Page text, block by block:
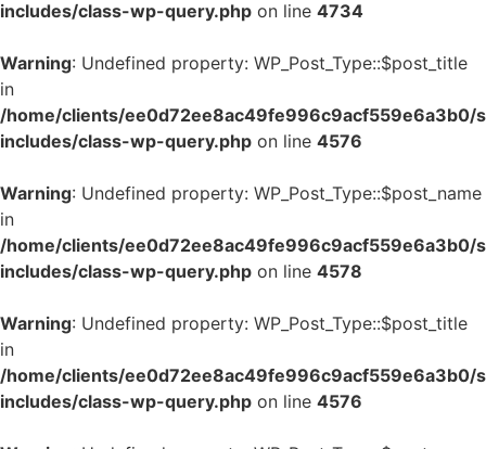
includes/class-wp-query.php on line 4734
Warning: Undefined property: WP_Post_Type::$post_title
in
/home/clients/ee0d72ee8ac49fe996c9acf559e6a3b0/
includes/class-wp-query.php on line 4576
Warning: Undefined property: WP_Post_Type::$post_name
in
/home/clients/ee0d72ee8ac49fe996c9acf559e6a3b0/
includes/class-wp-query.php on line 4578
Warning: Undefined property: WP_Post_Type::$post_title
in
/home/clients/ee0d72ee8ac49fe996c9acf559e6a3b0/
includes/class-wp-query.php on line 4576